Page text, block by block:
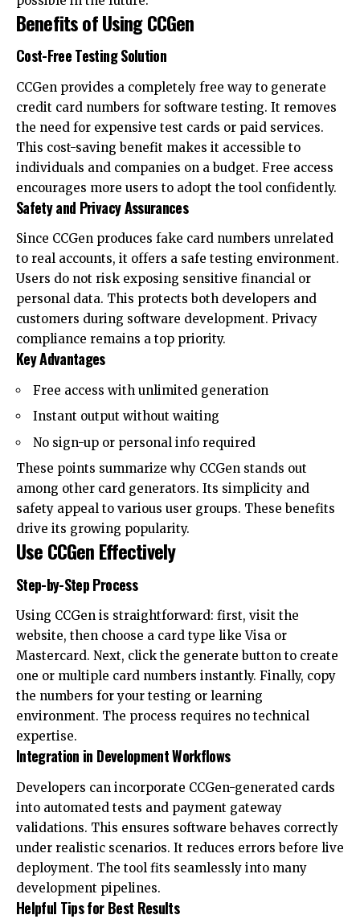
Benefits of Using CCGen
Cost-Free Testing Solution
CCGen provides a completely free way to generate
credit card numbers for software testing. It removes
the need for expensive test cards or paid services.
This cost-saving benefit makes it accessible to
individuals and companies on a budget. Free access
encourages more users to adopt the tool confidently.
Safety and Privacy Assurances
Since CCGen produces fake card numbers unrelated
to real accounts, it offers a safe testing environment.
Users do not risk exposing sensitive financial or
personal data. This protects both developers and
customers during software development. Privacy
compliance remains a top priority.
Key Advantages
Free access with unlimited generation
Instant output without waiting
No sign-up or personal info required
These points summarize why CCGen stands out
among other card generators. Its simplicity and
safety appeal to various user groups. These benefits
drive its growing popularity.
Use CCGen Effectively
Step-by-Step Process
Using CCGen is straightforward: first, visit the
website, then choose a card type like Visa or
Mastercard. Next, click the generate button to create
one or multiple card numbers instantly. Finally, copy
the numbers for your testing or learning
environment. The process requires no technical
expertise.
Integration in Development Workflows
Developers can incorporate CCGen-generated cards
into automated tests and payment gateway
validations. This ensures software behaves correctly
under realistic scenarios. It reduces errors before live
deployment. The tool fits seamlessly into many
development pipelines.
Helpful Tips for Best Results